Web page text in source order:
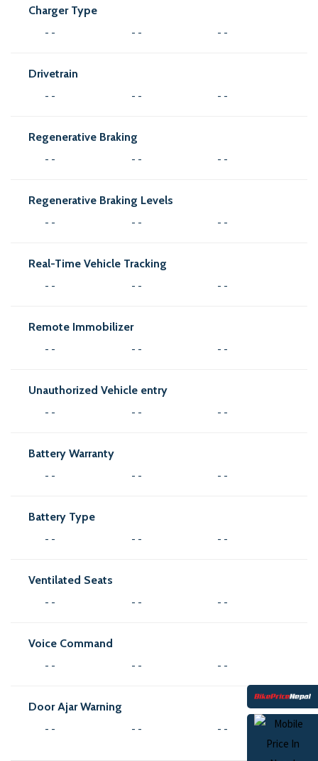
Charger Type
- - - - - -
Drivetrain
- - - - - -
Regenerative Braking
- - - - - -
Regenerative Braking Levels
- - - - - -
Real-Time Vehicle Tracking
- - - - - -
Remote Immobilizer
- - - - - -
Unauthorized Vehicle entry
- - - - - -
Battery Warranty
- - - - - -
Battery Type
- - - - - -
Ventilated Seats
- - - - - -
Voice Command
- - - - - -
Door Ajar Warning
- - - - - -